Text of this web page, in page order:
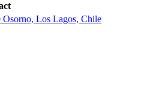
Osorno, Los Lagos, Chile